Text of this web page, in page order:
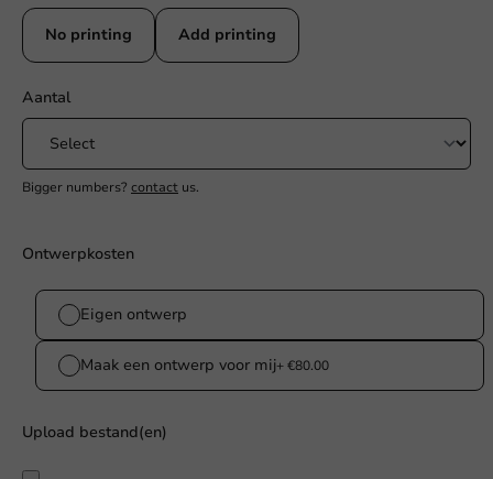
No printing Add printing
Aantal
Bigger numbers? contact us.
Ontwerpkosten
Eigen ontwerp
Maak een ontwerp voor mij+ €80.00
Upload bestand(en)